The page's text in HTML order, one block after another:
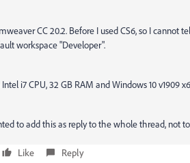
CC 20.2. Before I used CS6, so I cannot
workspace "Developer".
i7 CPU, 32 GB RAM and Windows 10 v1909
to add this as reply to the whole thread, not
Like Reply